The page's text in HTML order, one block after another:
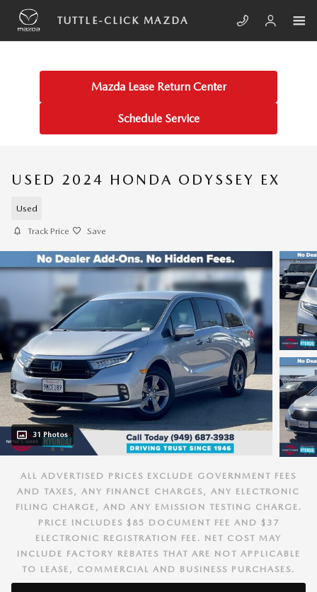
Skip to main content
TUTTLE-CLICK MAZDA
Mazda Lease Return Center
Schedule Service
USED 2024 HONDA ODYSSEY EX
Used
Track Price Save
31 Photos
ALL ADVERTISED PRICES EXCLUDE GOVERNMENT FEES
AND TAXES, ANY FINANCE CHARGES, ANY ELECTRONIC
FILING CHARGE, AND ANY EMISSION TESTING CHARGE.
PRICE INCLUDES $85 DOCUMENT FEE AND $37
ELECTRONIC REGISTRATION FEE. NET COST MAY
INCLUDE FACTORY REBATES THAT ARE NOT APPLICABLE
TO LEASE, COMMERCIAL AND BUSINESS PURCHASES.